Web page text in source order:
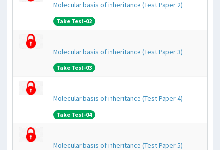
Molecular basis of inheritance (Test Paper 2)
Take Test-02
Molecular basis of inheritance (Test Paper 3)
Take Test-03
Molecular basis of inheritance (Test Paper 4)
Take Test-04
Molecular basis of inheritance (Test Paper 5)